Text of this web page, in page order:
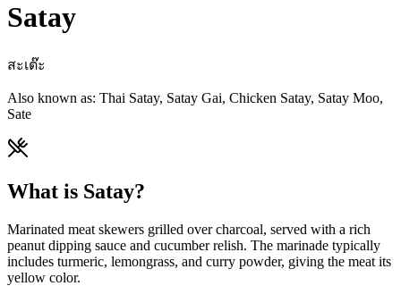
Satay
สะเต๊ะ
Also known as: Thai Satay, Satay Gai, Chicken Satay, Satay Moo,
Sate
What is Satay?
Marinated meat skewers grilled over charcoal, served with a rich
peanut dipping sauce and cucumber relish. The marinade typically
includes turmeric, lemongrass, and curry powder, giving the meat its
yellow color.